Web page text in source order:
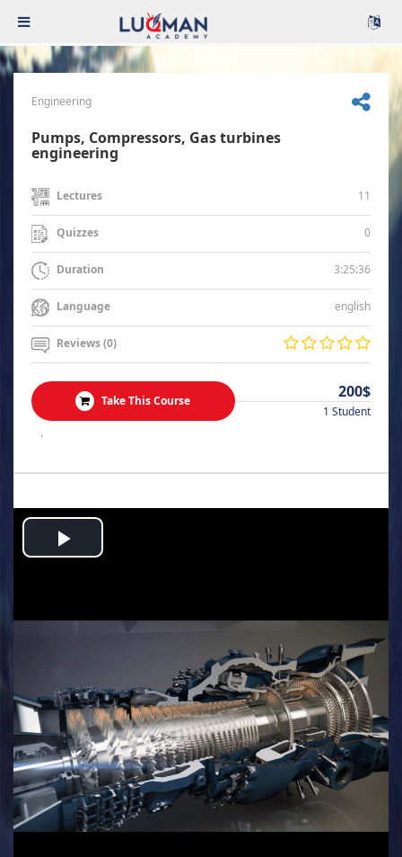
Engineering
Pumps, Compressors, Gas turbines
engineering
Lectures 11
Quizzes 0
Duration 3:25:36
Language english
Reviews (0)
Take This Course 200$
1 Student
.
Play